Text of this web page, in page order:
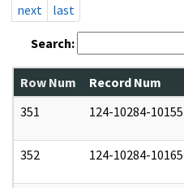
next
last
Search:
Row Num Record Num
351
124-10284-10155
352 124-10284-10165